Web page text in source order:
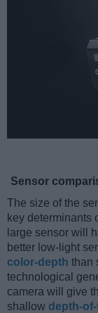
Sensor
The size of the
key determinants
large sensor will
better low-light
color-depth than
technological
camera will give
shallow depth-of-